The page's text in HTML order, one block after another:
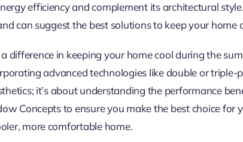
efficiency and complement its architectural
can suggest the best solutions to keep your home
difference in keeping your home cool during the
advanced technologies like double or
it’s about understanding the performance
Concepts to ensure you make the best choice for
more comfortable home.